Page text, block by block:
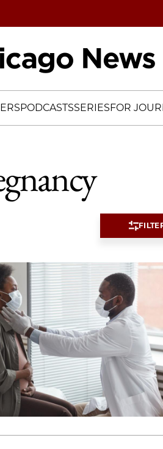
PODCASTSSERIESFOR